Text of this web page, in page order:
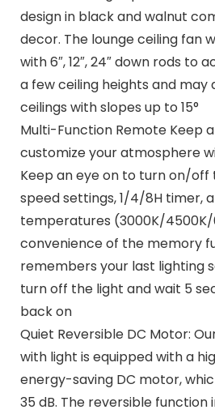
design in black and walnut
decor. The lounge ceiling fan
with 6″, 12″, 24″ down rods to
a few ceiling heights and may
ceilings with slopes up to 15°
Multi-Function Remote Keep
customize your atmosphere
Keep an eye on to turn on/off
speed settings, 1/4/8H timer,
temperatures (3000K/4500K/
convenience of the memory
remembers your last lighting
turn off the light and wait 5
back on
Quiet Reversible DC Motor:
with light is equipped with a
energy-saving DC motor,
35 dB. The reversible function